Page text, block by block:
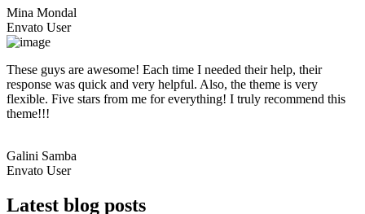
Mina Mondal
Envato User
These guys are awesome! Each time I needed their help, their
response was quick and very helpful. Also, the theme is very
flexible. Five stars from me for everything! I truly recommend this
theme!!!
Galini Samba
Envato User
Latest blog posts